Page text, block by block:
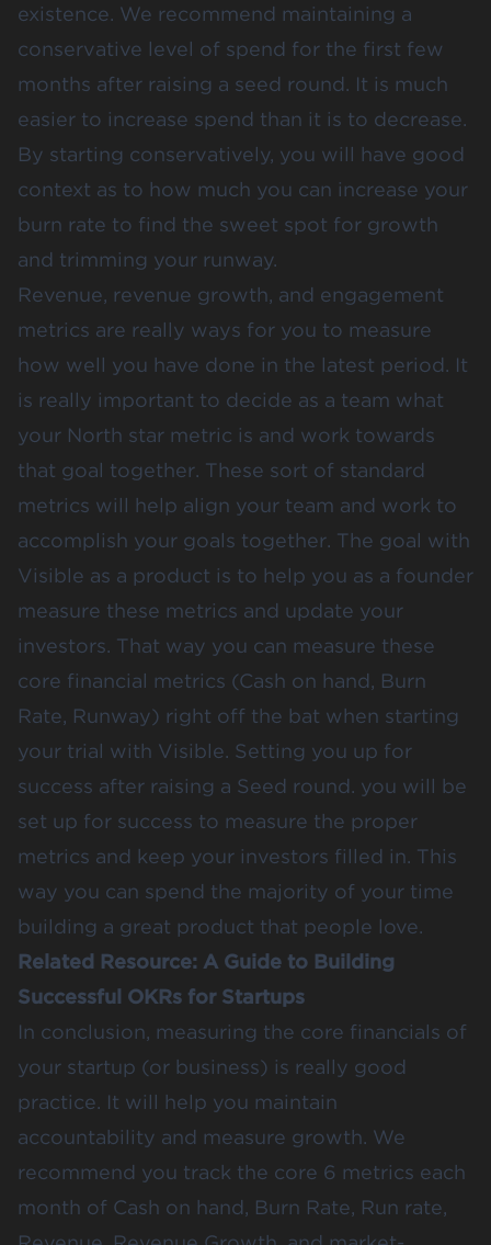
existence. We recommend maintaining a
conservative level of spend for the first few
months after raising a seed round. It is much
easier to increase spend than it is to decrease.
By starting conservatively, you will have good
context as to how much you can increase your
burn rate to find the sweet spot for growth
and trimming your runway.
Revenue, revenue growth, and engagement
metrics are really ways for you to measure
how well you have done in the latest period. It
is really important to decide as a team what
your North star metric is and work towards
that goal together. These sort of standard
metrics will help align your team and work to
accomplish your goals together. The goal with
Visible as a product is to help you as a founder
measure these metrics and update your
investors. That way you can measure these
core financial metrics (Cash on hand, Burn
Rate, Runway) right off the bat when starting
your trial with Visible. Setting you up for
success after raising a Seed round. you will be
set up for success to measure the proper
metrics and keep your investors filled in. This
way you can spend the majority of your time
building a great product that people love.
Related Resource: A Guide to Building
Successful OKRs for Startups
In conclusion, measuring the core financials of
your startup (or business) is really good
practice. It will help you maintain
accountability and measure growth. We
recommend you track the core 6 metrics each
month of Cash on hand, Burn Rate, Run rate,